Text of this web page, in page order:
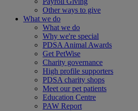
Other ways to give
What we do
What we do
Why we're special
PDSA Animal Awards
Get PetWise
Charity governance
High profile supporters
PDSA charity shops
Meet our pet patients
Education Centre
PAW Report